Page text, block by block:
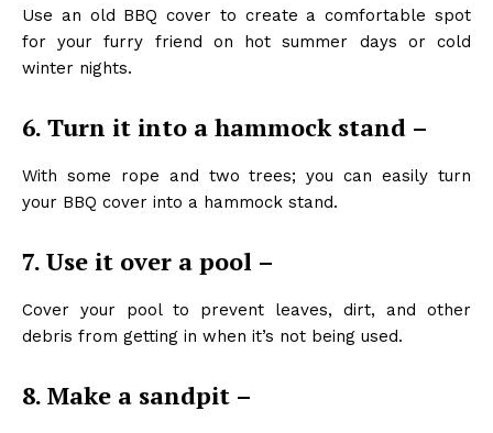
Use an old BBQ cover to create a comfortable spot
for your furry friend on hot summer days or cold
winter nights.
6. Turn it into a hammock stand –
With some rope and two trees; you can easily turn
your BBQ cover into a hammock stand.
7. Use it over a pool –
Cover your pool to prevent leaves, dirt, and other
debris from getting in when it’s not being used.
8. Make a sandpit –